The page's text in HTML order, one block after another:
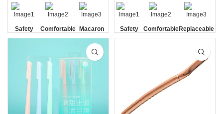
Safety
Blade
Comfortable Macaron
Safety
Blade
ComfortableReplaceable
Blade